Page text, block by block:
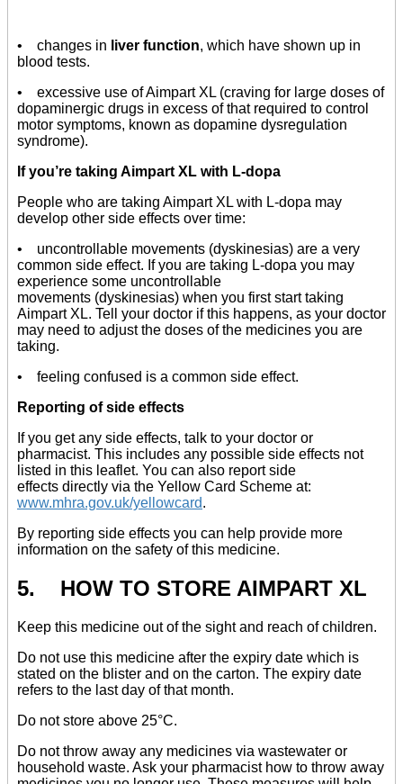
• changes in liver function, which have shown up in
blood tests.
• excessive use of Aimpart XL (craving for large doses of
dopaminergic drugs in excess of that required to control
motor symptoms, known as dopamine dysregulation
syndrome).
If you’re taking Aimpart XL with L-dopa
People who are taking Aimpart XL with L-dopa may
develop other side effects over time:
• uncontrollable movements (dyskinesias) are a very
common side effect. If you are taking L-dopa you may
experience some uncontrollable
movements (dyskinesias) when you first start taking
Aimpart XL. Tell your doctor if this happens, as your doctor
may need to adjust the doses of the medicines you are
taking.
• feeling confused is a common side effect.
Reporting of side effects
If you get any side effects, talk to your doctor or
pharmacist. This includes any possible side effects not
listed in this leaflet. You can also report side
effects directly via the Yellow Card Scheme at:
www.mhra.gov.uk/yellowcard.
By reporting side effects you can help provide more
information on the safety of this medicine.
5. HOW TO STORE AIMPART XL
Keep this medicine out of the sight and reach of children.
Do not use this medicine after the expiry date which is
stated on the blister and on the carton. The expiry date
refers to the last day of that month.
Do not store above 25°C.
Do not throw away any medicines via wastewater or
household waste. Ask your pharmacist how to throw away